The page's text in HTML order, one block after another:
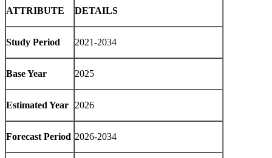
ATTRIBUTE DETAILS
Study Period 2021-2034
Base Year 2025
Estimated Year 2026
Forecast Period 2026-2034